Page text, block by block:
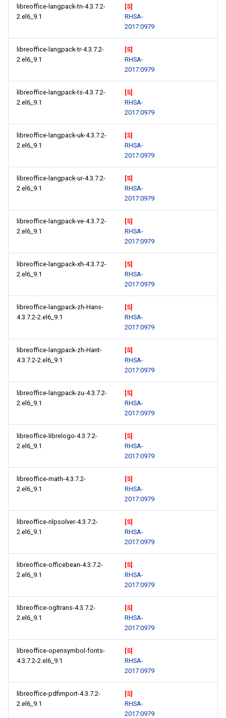
libreoffice-langpack-tn-4.3.7.2-
2.el6_9.1
[S]
RHSA-
2017:0979
libreoffice-langpack-tr-4.3.7.2-
2.el6_9.1
[S]
RHSA-
2017:0979
libreoffice-langpack-ts-4.3.7.2-
2.el6_9.1
[S]
RHSA-
2017:0979
libreoffice-langpack-uk-4.3.7.2-
2.el6_9.1
[S]
RHSA-
2017:0979
libreoffice-langpack-ur-4.3.7.2-
2.el6_9.1
[S]
RHSA-
2017:0979
libreoffice-langpack-ve-4.3.7.2-
2.el6_9.1
[S]
RHSA-
2017:0979
libreoffice-langpack-xh-4.3.7.2-
2.el6_9.1
[S]
RHSA-
2017:0979
libreoffice-langpack-zh-Hans-
4.3.7.2-2.el6_9.1
[S]
RHSA-
2017:0979
libreoffice-langpack-zh-Hant-
4.3.7.2-2.el6_9.1
[S]
RHSA-
2017:0979
libreoffice-langpack-zu-4.3.7.2-
2.el6_9.1
[S]
RHSA-
2017:0979
libreoffice-librelogo-4.3.7.2-
2.el6_9.1
[S]
RHSA-
2017:0979
libreoffice-math-4.3.7.2-
2.el6_9.1
[S]
RHSA-
2017:0979
libreoffice-nlpsolver-4.3.7.2-
2.el6_9.1
[S]
RHSA-
2017:0979
libreoffice-officebean-4.3.7.2-
2.el6_9.1
[S]
RHSA-
2017:0979
libreoffice-ogltrans-4.3.7.2-
2.el6_9.1
[S]
RHSA-
2017:0979
libreoffice-opensymbol-fonts-
4.3.7.2-2.el6_9.1
[S]
RHSA-
2017:0979
libreoffice-pdfimport-4.3.7.2-
2.el6_9.1
[S]
RHSA-
2017:0979